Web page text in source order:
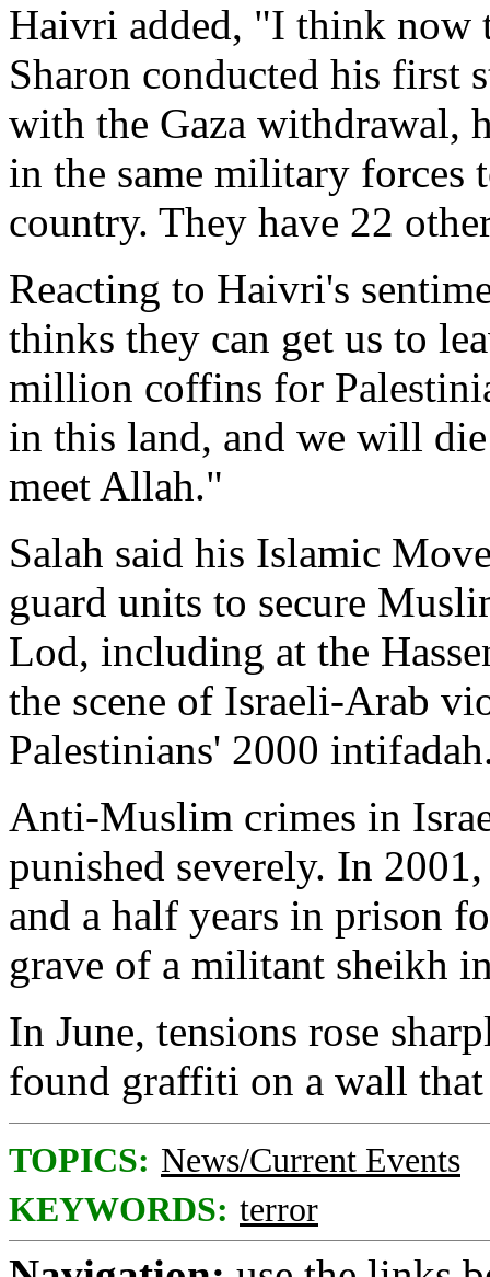
Haivri added, "I think
Sharon conducted his first
with the Gaza withdrawal,
in the same military forces
country. They have 22
Reacting to Haivri's
thinks they can get us to
million coffins for
in this land, and we will
meet Allah."
Salah said his Islamic
guard units to secure
Lod, including at the
the scene of Israeli-Arab
Palestinians' 2000
Anti-Muslim crimes in
punished severely. In
and a half years in prison
grave of a militant sheikh
In June, tensions rose
found graffiti on a wall
TOPICS: News/Current Events
KEYWORDS: terror